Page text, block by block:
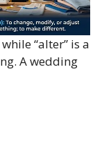
“alter” is a
A wedding